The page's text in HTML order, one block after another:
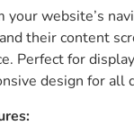
of your
your website’s
their content
Perfect for
design for all